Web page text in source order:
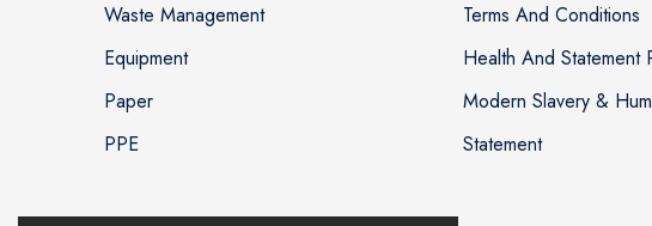
Waste Management
Equipment
Paper
PPE
Terms And Conditions
Health And Statement
Modern Slavery &
Statement